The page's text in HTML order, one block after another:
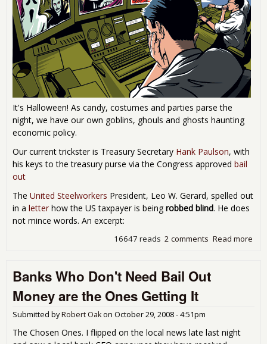
It's Halloween! As candy, costumes and parties parse the
night, we have our own goblins, ghouls and ghosts haunting
economic policy.
Our current trickster is Treasury Secretary Hank Paulson, with
his keys to the treasury purse via the Congress approved bail
out
The United Steelworkers President, Leo W. Gerard, spelled out
in a letter how the US taxpayer is being robbed blind. He does
not mince words. An excerpt:
Read more
2 comments
16647 reads
Banks Who Don't Need Bail Out
Money are the Ones Getting It
Submitted byRobert Oakon October 29, 2008 - 4:51pm
The Chosen Ones. I flipped on the local news late last night